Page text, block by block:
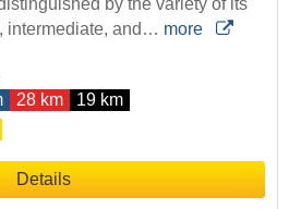
intermediate, and… more
28 km
19 km
Details